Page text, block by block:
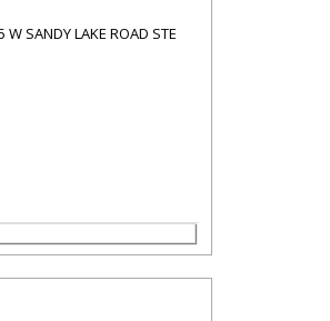
SANDY LAKE ROAD STE